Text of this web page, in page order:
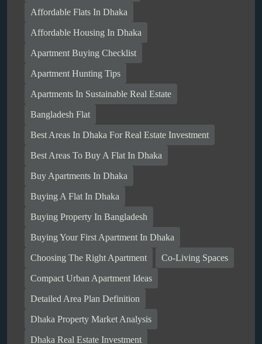
Affordable Flats In Dhaka
Affordable Housing In Dhaka
Apartment Buying Checklist
Apartment Hunting Tips
Apartments In Sustainable Real Estate
Bangladesh Flat
Best Areas In Dhaka For Real Estate Investment
Best Areas To Buy A Flat In Dhaka
Buy Apartments In Dhaka
Buying A Flat In Dhaka
Buying Property In Bangladesh
Buying Your First Apartment In Dhaka
Choosing The Right Apartment Co-Living Spaces
Compact Urban Apartment Ideas
Detailed Area Plan Definition
Dhaka Property Market Analysis
Dhaka Real Estate Investment